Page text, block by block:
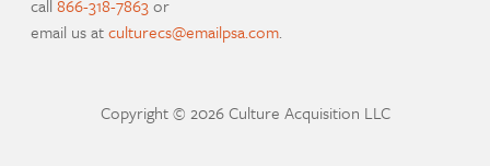
call866-318-7863or
email us atculturecs@emailpsa.com.
Copyright © 2026 Culture Acquisition LLC